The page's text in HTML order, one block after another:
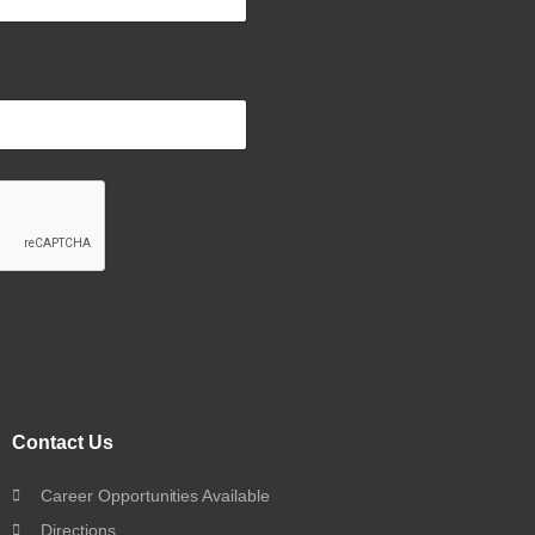
Contact Us
Career Opportunities Available
Directions